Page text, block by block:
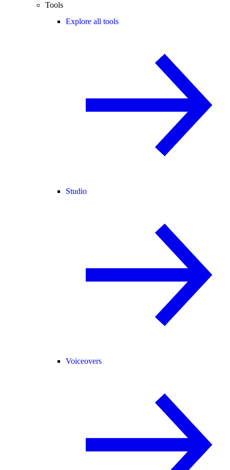
Tools
Explore all tools
Studio
Voiceovers